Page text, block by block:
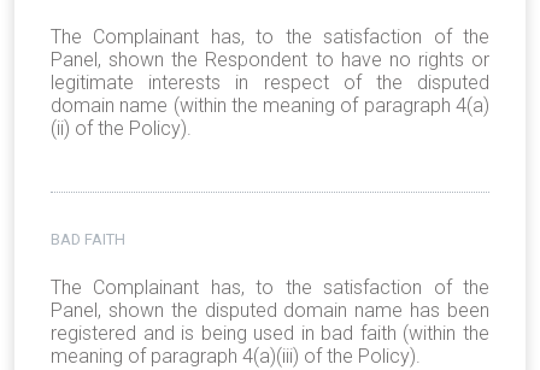
The Complainant has, to the satisfaction of the
Panel, shown the Respondent to have no rights or
legitimate interests in respect of the disputed
domain name (within the meaning of paragraph 4(a)
(ii) of the Policy).
BAD FAITH
The Complainant has, to the satisfaction of the
Panel, shown the disputed domain name has been
registered and is being used in bad faith (within the
meaning of paragraph 4(a)(iii) of the Policy).